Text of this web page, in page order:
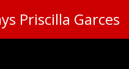
Priscilla Garces